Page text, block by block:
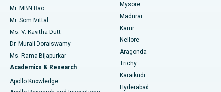
Find Psychologist
Find General Surgeon
Best Hospital in Unit-15, Bhubaneswar
Best Hospital in Seepat Road, Bilaspur
Best Hospital in Ellisbridge, Ahmedabad
Best Hospital in New Delhi
Best Hospital in DRDO, Hyderabad
Uterine Artery Embolization
Ovarian Cystectomy
Breast Cancer Surgery
Brachytherapy
Colonoscopy
Mr. MBN Rao
Mr. Som Mittal
Ms. V. Kavitha Dutt
Dr. Murali Doraiswamy
Ms. Rama Bijapurkar
Academics & Research
Apollo Knowledge
Mysore
Madurai
Karur
Nellore
Aragonda
Trichy
Karaikudi
Hyderabad